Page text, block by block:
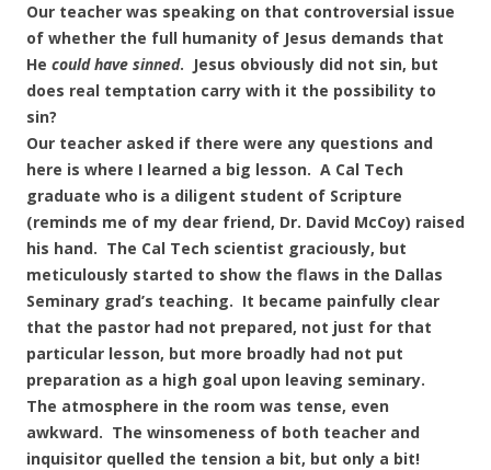
Our teacher was speaking on that controversial issue
of whether the full humanity of Jesus demands that
He could have sinned. Jesus obviously did not sin, but
does real temptation carry with it the possibility to
sin?
Our teacher asked if there were any questions and
here is where I learned a big lesson. A Cal Tech
graduate who is a diligent student of Scripture
(reminds me of my dear friend, Dr. David McCoy) raised
his hand. The Cal Tech scientist graciously, but
meticulously started to show the flaws in the Dallas
Seminary grad’s teaching. It became painfully clear
that the pastor had not prepared, not just for that
particular lesson, but more broadly had not put
preparation as a high goal upon leaving seminary.
The atmosphere in the room was tense, even
awkward. The winsomeness of both teacher and
inquisitor quelled the tension a bit, but only a bit!